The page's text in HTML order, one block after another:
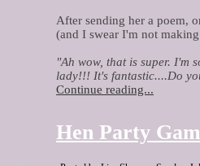
After sending her a poem,
(and I swear I'm not
"Ah wow, that is super. I'm
lady!!! It's fantastic....Do
Continue reading...
Hen Party